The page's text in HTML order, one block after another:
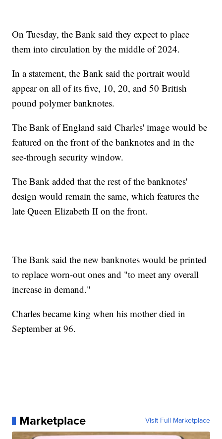
On Tuesday, the Bank said they expect to place
them into circulation by the middle of 2024.
In a statement, the Bank said the portrait would
appear on all of its five, 10, 20, and 50 British
pound polymer banknotes.
The Bank of England said Charles' image would be
featured on the front of the banknotes and in the
see-through security window.
The Bank added that the rest of the banknotes'
design would remain the same, which features the
late Queen Elizabeth II on the front.
The Bank said the new banknotes would be printed
to replace worn-out ones and "to meet any overall
increase in demand."
Charles became king when his mother died in
September at 96.
Marketplace Visit Full Marketplace